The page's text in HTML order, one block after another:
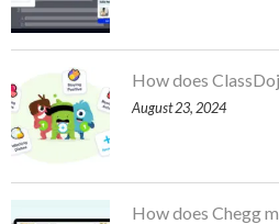
How does
August 23, 2024
How does Chegg